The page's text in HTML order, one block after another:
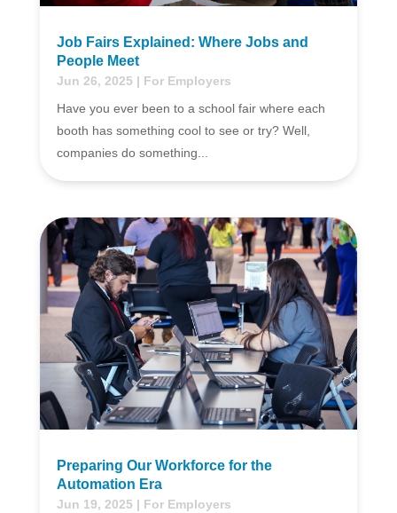
Job Fairs Explained: Where Jobs and
People Meet
Jun 26, 2025 | For Employers
Have you ever been to a school fair where each
booth has something cool to see or try? Well,
companies do something...
Preparing Our Workforce for the
Automation Era
Jun 19, 2025 | For Employers